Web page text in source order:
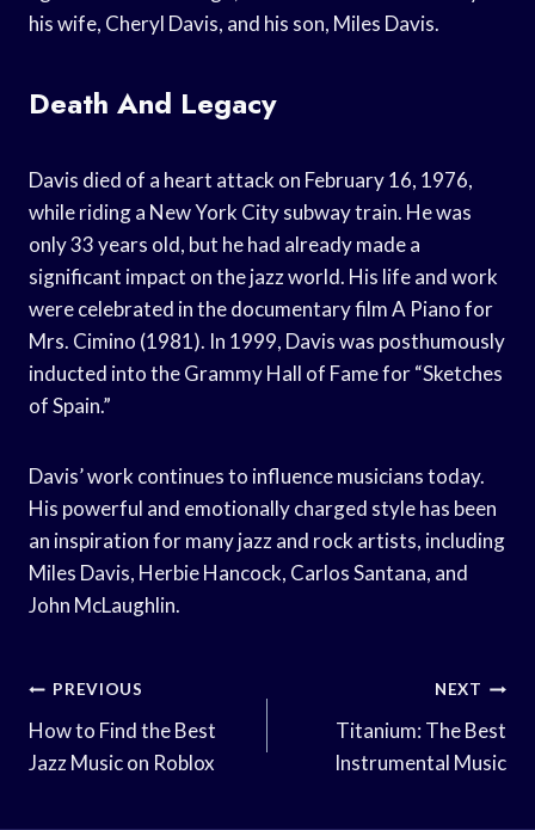
his wife, Cheryl Davis, and his son, Miles Davis.
Death And Legacy
Davis died of a heart attack on February 16, 1976,
while riding a New York City subway train. He was
only 33 years old, but he had already made a
significant impact on the jazz world. His life and work
were celebrated in the documentary film A Piano for
Mrs. Cimino (1981). In 1999, Davis was posthumously
inducted into the Grammy Hall of Fame for “Sketches
of Spain.”
Davis’ work continues to influence musicians today.
His powerful and emotionally charged style has been
an inspiration for many jazz and rock artists, including
Miles Davis, Herbie Hancock, Carlos Santana, and
John McLaughlin.
Post
Navigation
PREVIOUS
How to Find the Best
Jazz Music on Roblox
NEXT
Titanium: The Best
Instrumental Music